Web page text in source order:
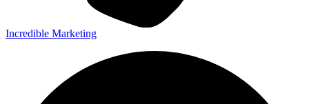
Incredible Marketing